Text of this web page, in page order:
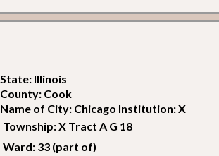
State: Illinois
County: Cook
Name of City: Chicago Institution: X
Township: X Tract A G 18
Ward: 33 (part of)